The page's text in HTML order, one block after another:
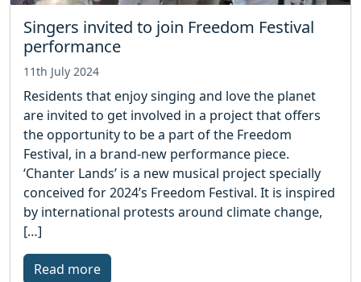
Singers invited to join Freedom Festival
performance
11th July 2024
Residents that enjoy singing and love the planet
are invited to get involved in a project that offers
the opportunity to be a part of the Freedom
Festival, in a brand-new performance piece.
‘Chanter Lands’ is a new musical project specially
conceived for 2024’s Freedom Festival. It is inspired
by international protests around climate change,
[…]
Read more